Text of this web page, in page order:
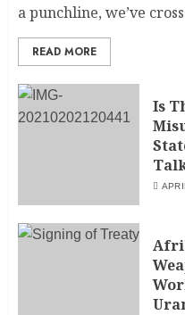
a punchline, we’ve
READ MORE
Is